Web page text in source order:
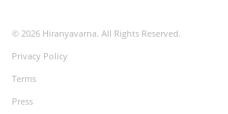
© 2026 Hiranyavarna. All Rights Reserved.
Privacy Policy
Terms
Press